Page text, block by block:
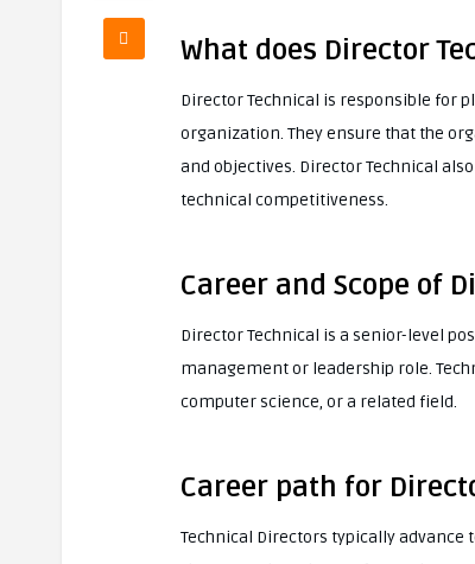
What does Director
Director Technical is responsible for
organization. They ensure that the
and objectives. Director Technical
technical competitiveness.
Career and Scope of
Director Technical is a senior-level
management or leadership role.
computer science, or a related field.
Career path for
Technical Directors typically